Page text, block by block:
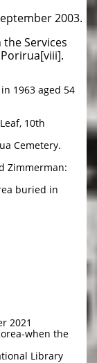
2003.
Services
1963 aged 54
10th
Cemetery.
Zimmerman:
buried in
2021
when the
Library